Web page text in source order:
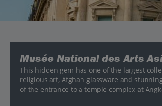
Musée National des Arts
This hidden gem has one of the largest
religious art, Afghan glassware and
of the entrance to a temple complex at